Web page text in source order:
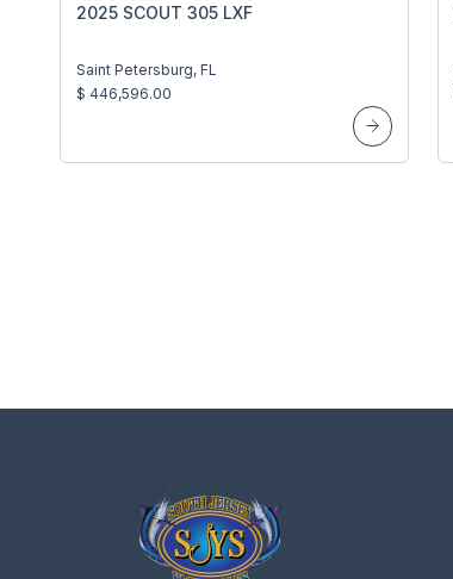
2025 SCOUT 305 LXF
Saint Petersburg, FL
$ 446,596.00